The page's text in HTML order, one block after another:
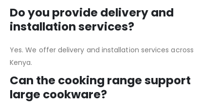
Do you provide delivery and
installation services?
Yes. We offer delivery and installation services across
Kenya.
Can the cooking range support
large cookware?